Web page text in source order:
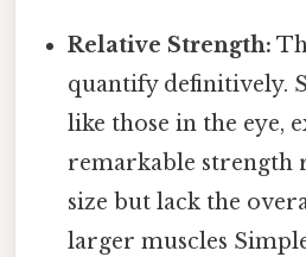
Relative Strength:
quantify definitively.
like those in the eye,
remarkable strength
size but lack the
larger muscles